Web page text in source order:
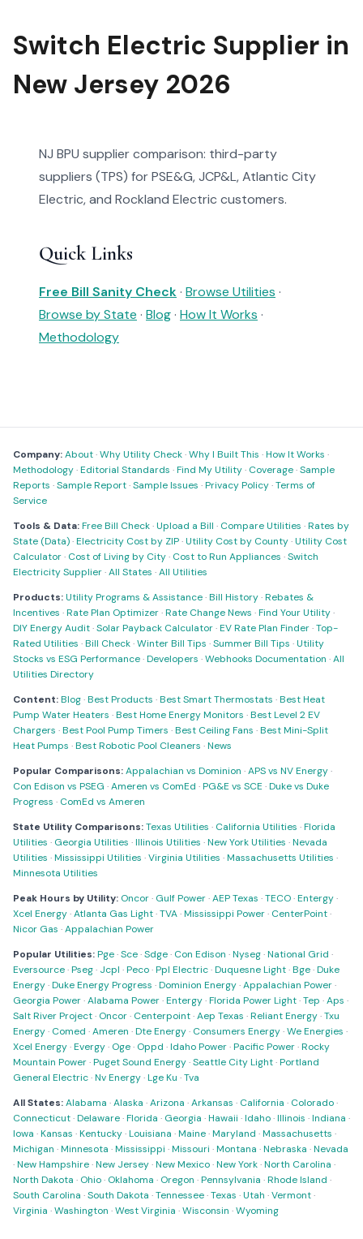
Switch Electric Supplier in
New Jersey 2026
NJ BPU supplier comparison: third-party
suppliers (TPS) for PSE&G, JCP&L, Atlantic City
Electric, and Rockland Electric customers.
Quick Links
Free Bill Sanity Check· Browse Utilities ·
Browse by State · Blog· How It Works ·
Methodology
Company:About·Why Utility Check·Why I Built This ·How It Works ·
Methodology·Editorial Standards ·Find My Utility· Coverage·Sample
Reports ·Sample Report·Sample Issues ·Privacy Policy·Terms of
Service
Tools & Data:Free Bill Check·Upload a Bill · Compare Utilities ·Rates by
State (Data)·Electricity Cost by ZIP·Utility Cost by County·Utility Cost
Calculator· Cost of Living by City· Cost to Run Appliances ·Switch
Electricity Supplier·All States ·All Utilities
Products:Utility Programs & Assistance·Bill History·Rebates &
Incentives ·Rate Plan Optimizer·Rate Change News ·Find Your Utility·
DIY Energy Audit·Solar Payback Calculator·EV Rate Plan Finder·Top-
Rated Utilities ·Bill Check·Winter Bill Tips ·Summer Bill Tips ·Utility
Stocks vs ESG Performance·Developers ·Webhooks Documentation ·All
Utilities Directory
Content:Blog·Best Products ·Best Smart Thermostats ·Best Heat
Pump Water Heaters ·Best Home Energy Monitors ·Best Level 2 EV
Chargers ·Best Pool Pump Timers ·Best Ceiling Fans ·Best Mini-Split
Heat Pumps ·Best Robotic Pool Cleaners ·News
Popular Comparisons:Appalachian vs Dominion ·APS vs NV Energy·
Con Edison vs PSEG ·Ameren vs ComEd ·PG&E vs SCE ·Duke vs Duke
Progress · ComEd vs Ameren
State Utility Comparisons:Texas Utilities · California Utilities ·Florida
Utilities · Georgia Utilities ·Illinois Utilities ·New York Utilities ·Nevada
Utilities ·Mississippi Utilities ·Virginia Utilities ·Massachusetts Utilities ·
Minnesota Utilities
Peak Hours by Utility: Oncor· Gulf Power·AEP Texas ·TECO·Entergy·
Xcel Energy·Atlanta Gas Light·TVA·Mississippi Power· CenterPoint·
Nicor Gas ·Appalachian Power
Popular Utilities:Pge·Sce·Sdge· Con Edison ·Nyseg·National Grid ·
Eversource·Pseg· Jcpl ·Peco·Ppl Electric·Duquesne Light·Bge·Duke
Energy·Duke Energy Progress ·Dominion Energy·Appalachian Power·
Georgia Power·Alabama Power·Entergy·Florida Power Light·Tep ·Aps ·
Salt River Project· Oncor· Centerpoint·Aep Texas ·Reliant Energy·Txu
Energy· Comed ·Ameren ·Dte Energy· Consumers Energy·We Energies ·
Xcel Energy·Evergy· Oge· Oppd ·Idaho Power·Pacific Power·Rocky
Mountain Power·Puget Sound Energy·Seattle City Light·Portland
General Electric·Nv Energy·Lge Ku ·Tva
All States:Alabama ·Alaska ·Arizona ·Arkansas · California · Colorado·
Connecticut·Delaware·Florida · Georgia ·Hawaii ·Idaho·Illinois ·Indiana ·
Iowa ·Kansas ·Kentucky·Louisiana ·Maine·Maryland ·Massachusetts ·
Michigan ·Minnesota ·Mississippi ·Missouri ·Montana ·Nebraska ·Nevada
·New Hampshire·New Jersey·New Mexico·New York·North Carolina ·
North Dakota · Ohio· Oklahoma · Oregon ·Pennsylvania ·Rhode Island ·
South Carolina ·South Dakota ·Tennessee·Texas ·Utah ·Vermont·
Virginia ·Washington ·West Virginia ·Wisconsin ·Wyoming